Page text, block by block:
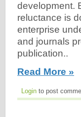
development.
reluctance is
enterprise
and journals
publication..
Read More »
Login to post